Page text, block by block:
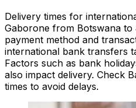
Delivery times for
Gaborone from Botswana
payment method and
international bank transfers
Factors such as bank
also impact delivery. Check
times to avoid delays.